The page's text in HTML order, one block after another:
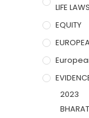
LIFE LAWS
EQUITY
2023